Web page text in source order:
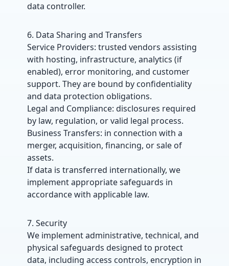
data controller.
6. Data Sharing and Transfers
Service Providers: trusted vendors assisting
with hosting, infrastructure, analytics (if
enabled), error monitoring, and customer
support. They are bound by confidentiality
and data protection obligations.
Legal and Compliance: disclosures required
by law, regulation, or valid legal process.
Business Transfers: in connection with a
merger, acquisition, financing, or sale of
assets.
If data is transferred internationally, we
implement appropriate safeguards in
accordance with applicable law.
7. Security
We implement administrative, technical, and
physical safeguards designed to protect
data, including access controls, encryption in